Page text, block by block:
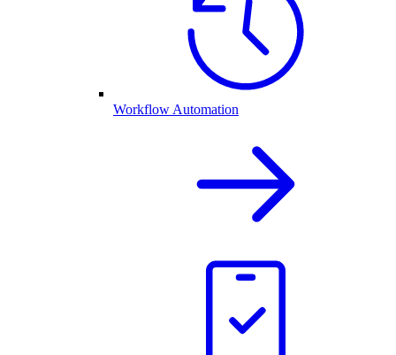
Workflow Automation